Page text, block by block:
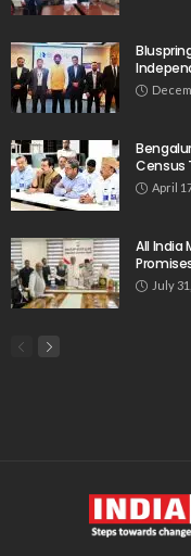
Census
April
All India
July